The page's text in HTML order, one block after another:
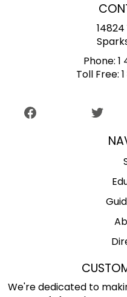
Phone: 1
Toll Free:
We're dedicated to